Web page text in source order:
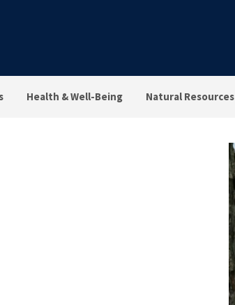
Health & Well-Being Natural Resources